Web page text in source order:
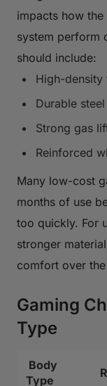
impacts how
system perform
should include:
High-density
Durable
Strong gas
Reinforced
Many low-cost
months of use
too quickly. For
stronger
comfort over
Gaming
Type
Body
Type